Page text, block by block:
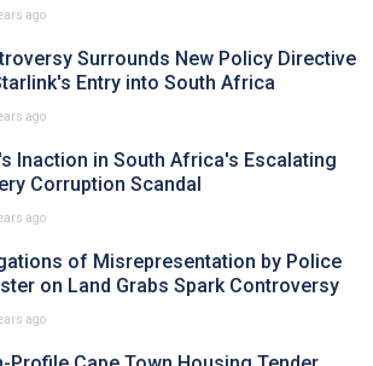
ago
Surrounds New Policy Directive
Entry into South Africa
ago
Inaction in South Africa's Escalating
Corruption Scandal
ago
of Misrepresentation by Police
on Land Grabs Spark Controversy
ago